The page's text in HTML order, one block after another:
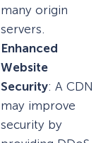
many origin
servers.
Enhanced
Website
Security: A CDN
may improve
security by